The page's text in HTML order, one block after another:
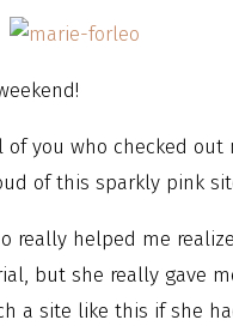
of you who checked
of this sparkly pink
really helped me
but she really gave
a site like this if she